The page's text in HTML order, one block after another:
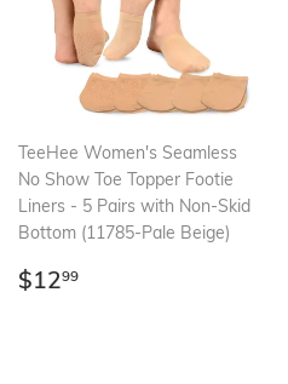
TeeHee Women's Seamless
No Show Toe Topper Footie
Liners - 5 Pairs with Non-Skid
Bottom (11785-Pale Beige)
Regular
$1299